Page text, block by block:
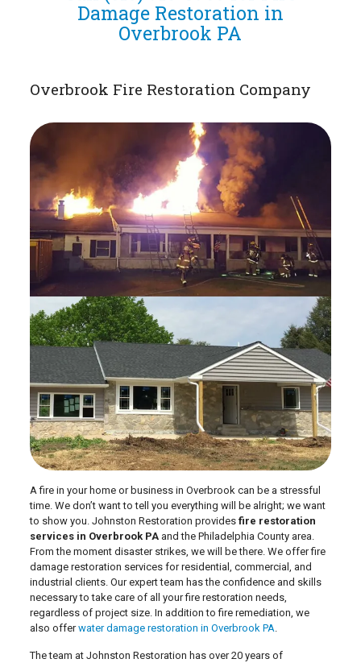
Damage Restoration in
Overbrook PA
Overbrook Fire Restoration Company
A fire in your home or business in Overbrook can be a stressful
time. We don’t want to tell you everything will be alright; we want
to show you. Johnston Restoration provides fire restoration
services in Overbrook PAand the Philadelphia County area.
From the moment disaster strikes, we will be there. We offer fire
damage restoration services for residential, commercial, and
industrial clients. Our expert team has the confidence and skills
necessary to take care of all your fire restoration needs,
regardless of project size. In addition to fire remediation, we
also offerwater damage restoration in Overbrook PA
The team at Johnston Restoration has over 20 years of